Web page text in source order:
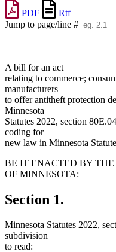
PDF
Rtf
Jump to page/line #
A bill for an act
relating to commerce;
manufacturers
to offer antitheft protection
Minnesota
Statutes 2022, section
coding for
new law in Minnesota
BE IT ENACTED BY
OF MINNESOTA:
Section 1.
Minnesota Statutes 2022,
subdivision
to read: